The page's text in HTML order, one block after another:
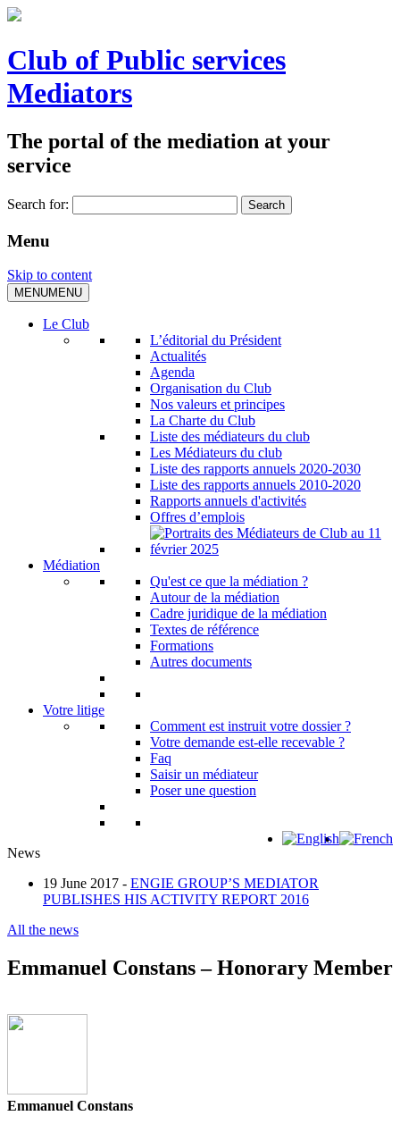
Club of Public services
Mediators
The portal of the mediation at your
service
Search for:
Menu
Skip to content
MENUMENU
Le Club
L’éditorial du Président
Actualités
Agenda
Organisation du Club
Nos valeurs et principes
La Charte du Club
Liste des médiateurs du club
Les Médiateurs du club
Liste des rapports annuels 2020-2030
Liste des rapports annuels 2010-2020
Rapports annuels d'activités
Offres d’emplois
Médiation
Qu'est ce que la médiation ?
Autour de la médiation
Cadre juridique de la médiation
Textes de référence
Formations
Autres documents
Votre litige
Comment est instruit votre dossier ?
Votre demande est-elle recevable ?
Faq
Saisir un médiateur
Poser une question
News
19 June 2017 - ENGIE GROUP’S MEDIATOR
PUBLISHES HIS ACTIVITY REPORT 2016
All the news
Emmanuel Constans – Honorary Member
Emmanuel Constans